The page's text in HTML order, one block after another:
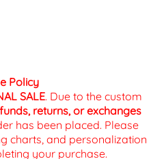
Policy
SALE. Due to the custom
returns, or exchanges
has been placed. Please
charts, and personalization
your purchase.